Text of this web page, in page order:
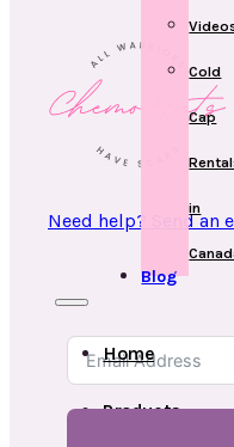
Cold
Cap
in
Blog
Home
Products
Need help? Send an